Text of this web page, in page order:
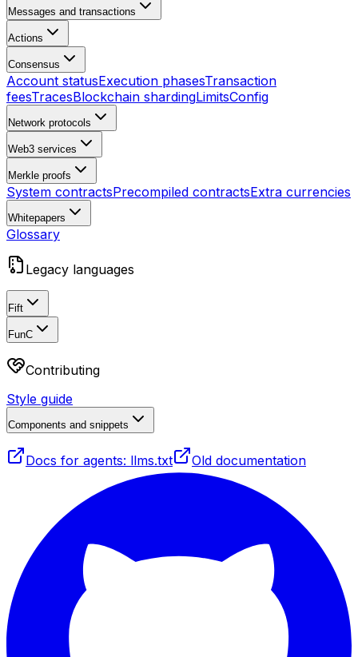
Messages and transactions
Actions
Consensus
Account statusExecution phasesTransaction
feesTracesBlockchain shardingLimitsConfig
Network protocols
Web3 services
Merkle proofs
System contractsPrecompiled contractsExtra currencies
Whitepapers
Glossary
Legacy languages
Fift
FunC
Contributing
Style guide
Components and snippets
Docs for agents: llms.txt Old documentation